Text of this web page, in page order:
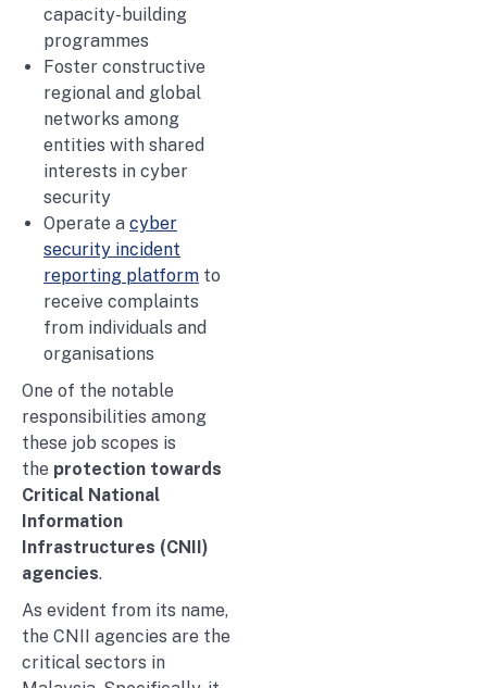
capacity-building
programmes
Foster constructive
regional and global
networks among
entities with shared
interests in cyber
security
Operate a cyber
security incident
reporting platform to
receive complaints
from individuals and
organisations
One of the notable
responsibilities among
these job scopes is
the protection towards
Critical National
Information
Infrastructures (CNII)
agencies.
As evident from its name,
the CNII agencies are the
critical sectors in